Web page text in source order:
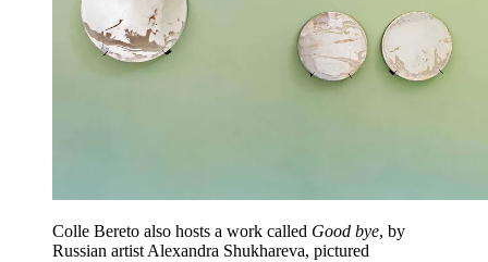
Colle Bereto also hosts a work called Good bye, by
Russian artist Alexandra Shukhareva, pictured